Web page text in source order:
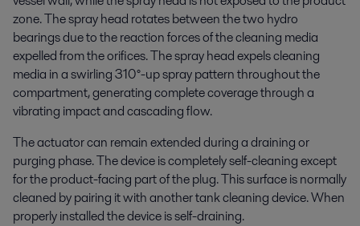
zone. The spray head rotates between the two hydro
bearings due to the reaction forces of the cleaning media
expelled from the orifices. The spray head expels cleaning
media in a swirling 310°-up spray pattern throughout the
compartment, generating complete coverage through a
vibrating impact and cascading flow.
The actuator can remain extended during a draining or
purging phase. The device is completely self-cleaning except
for the product-facing part of the plug. This surface is normally
cleaned by pairing it with another tank cleaning device. When
properly installed the device is self-draining.